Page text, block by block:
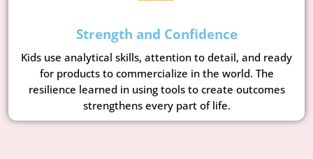
Strength and Confidence
Kids use analytical skills, attention to detail, and ready
for products to commercialize in the world. The
resilience learned in using tools to create outcomes
strengthens every part of life.